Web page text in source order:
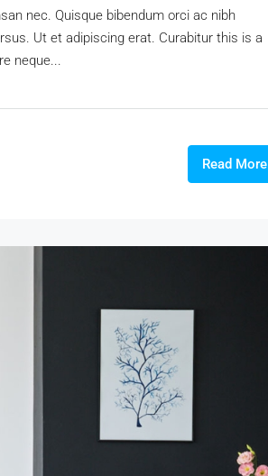
nec. Quisque bibendum orci ac nibh
Ut et adipiscing erat. Curabitur this is a
neque...
Read More